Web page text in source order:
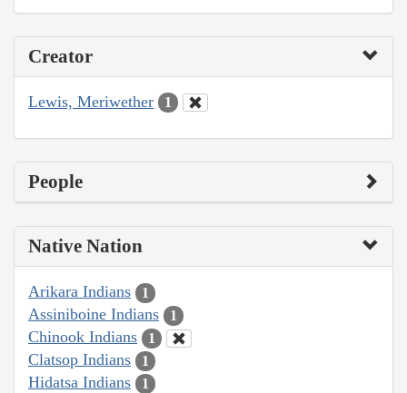
Creator
Lewis, Meriwether 1
People
Native Nation
Arikara Indians 1
Assiniboine Indians 1
Chinook Indians 1
Clatsop Indians 1
Hidatsa Indians 1